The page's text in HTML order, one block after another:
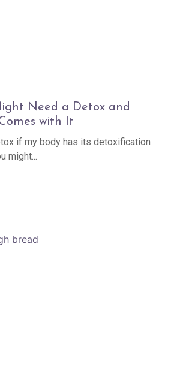
Need a Detox and
with It
if my body has its detoxification
might...